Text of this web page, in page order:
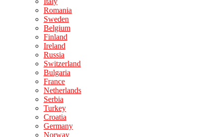
Romania
Sweden
Belgium
Finland
Ireland
Russia
Switzerland
Bulgaria
France
Netherlands
Serbia
Turkey
Croatia
Germany
Norway